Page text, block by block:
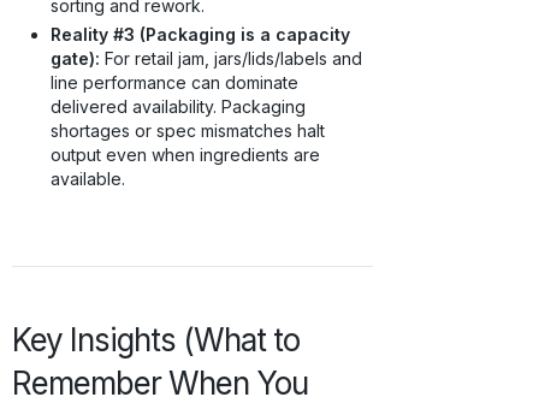
sorting and rework.
Reality #3 (Packaging is a capacity
gate): For retail jam, jars/lids/labels and
line performance can dominate
delivered availability. Packaging
shortages or spec mismatches halt
output even when ingredients are
available.
Key Insights (What to
Remember When You